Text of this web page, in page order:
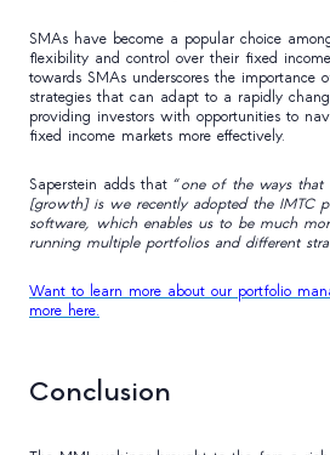
SMAs have become a popular choice
flexibility and control over their fixed
towards SMAs underscores the importance
strategies that can adapt to a rapidly
providing investors with opportunities to
fixed income markets more effectively.
Saperstein adds that “one of the ways that
[growth] is we recently adopted the IMTC
software, which enables us to be much
running multiple portfolios and different
Want to learn more about our portfolio
more here.
Conclusion